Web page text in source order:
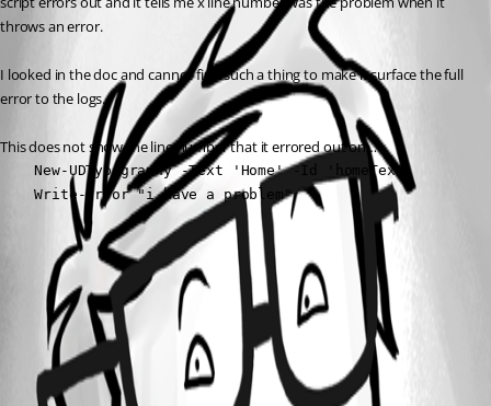
throws an error.
I looked in the doc and cannot find such a thing to make it surface the full
error to the logs.
This does not show the line number that it errored out on…
    New-UDTypography -Text 'Home' -Id 'homeText'
    Write-Error "i have a problem"
All Comments (0)
Oldest first